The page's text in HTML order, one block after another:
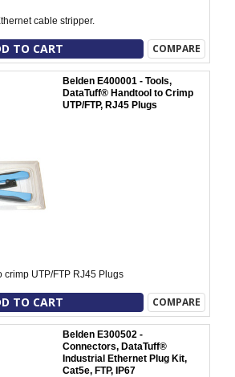
cable stripper.
TO CART COMPARE
Belden E400001 - Tools,
DataTuff® Handtool to Crimp
UTP/FTP, RJ45 Plugs
crimp UTP/FTP RJ45 Plugs
TO CART COMPARE
Belden E300502 -
Connectors, DataTuff®
Industrial Ethernet Plug Kit,
Cat5e, FTP, IP67